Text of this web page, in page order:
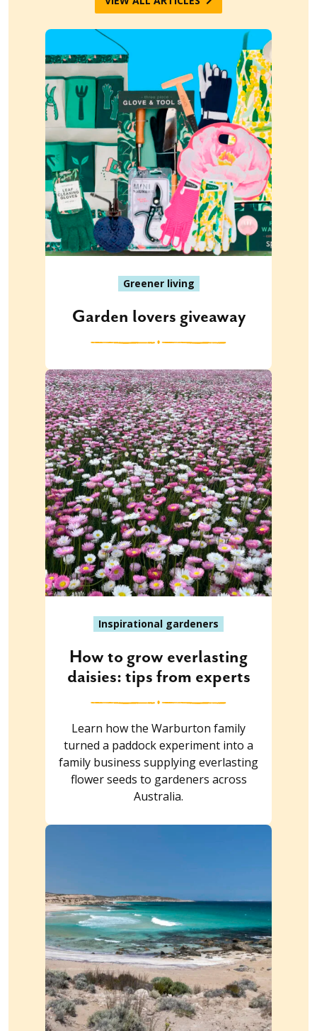
Greener living
Garden lovers giveaway
Inspirational gardeners
How to grow everlasting
daisies: tips from experts
Learn how the Warburton family
turned a paddock experiment into a
family business supplying everlasting
flower seeds to gardeners across
Australia.